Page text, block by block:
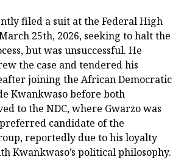
filed a suit at the Federal High
25th, 2026, seeking to halt the
but was unsuccessful. He
the case and tendered his
joining the African Democratic
Kwankwaso before both
to the NDC, where Gwarzo was
candidate of the
reportedly due to his loyalty
Kwankwaso’s political philosophy.